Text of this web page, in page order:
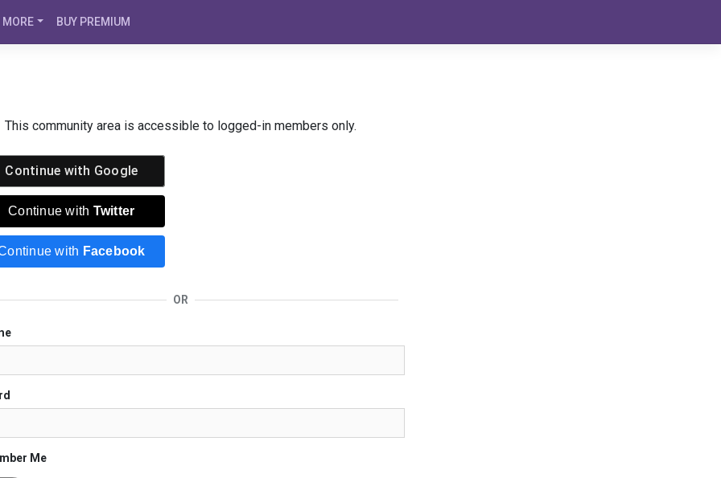
MORE BUY PREMIUM
This community area is accessible to logged-in members only.
Continue with Google
Continue with Twitter
with Facebook
OR
Me